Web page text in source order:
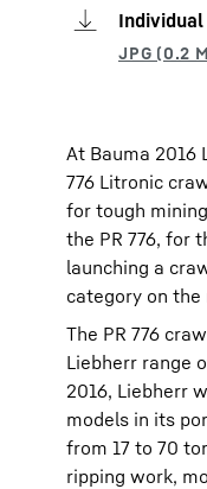
At Bauma 2016
776 Litronic
for tough
the PR 776, for
launching a
category on the
The PR 776
Liebherr range
2016, Liebherr
models in its
from 17 to 70
ripping work,